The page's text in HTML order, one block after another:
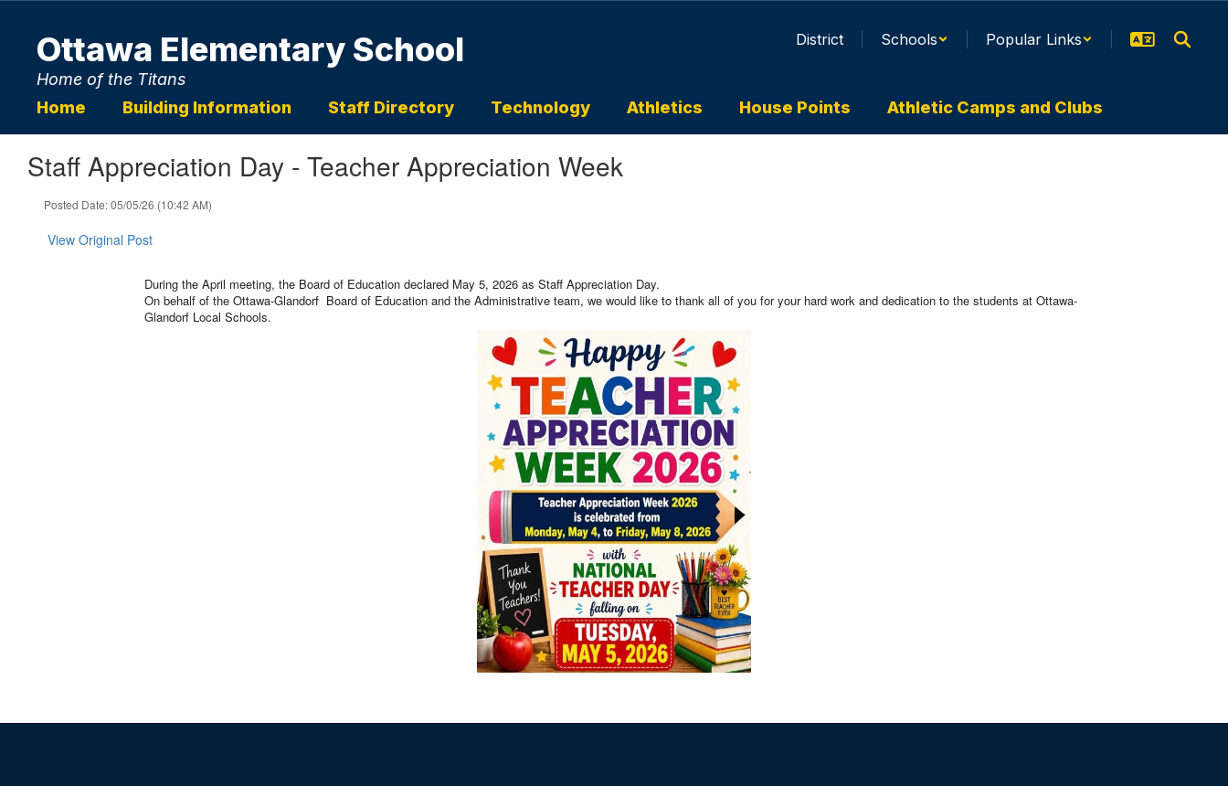
contentOttawa Elementary School
Home of the Titans
District Schools Popular Links
Home Building Information Staff Directory Technology Athletics House Points Athletic Camps and Clubs
Staff Appreciation Day - Teacher Appreciation Week
Posted Date: 05/05/26 (10:42 AM)
View Original Post
During the April meeting, the Board of Education declared May 5, 2026 as Staff Appreciation Day.
On behalf of the Ottawa-Glandorf Board of Education and the Administrative team, we would like to thank all of you for your hard work and dedication to the students at Ottawa-
Glandorf Local Schools.